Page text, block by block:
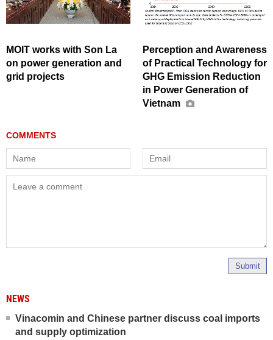
MOIT works with Son La
on power generation and
grid projects
Perception and Awareness
of Practical Technology for
GHG Emission Reduction
in Power Generation of
Vietnam
Submit
NEWS
Vinacomin and Chinese partner discuss coal imports
and supply optimization